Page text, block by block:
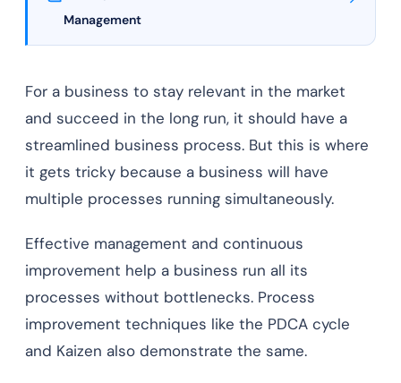
Management
For a business to stay relevant in the market
and succeed in the long run, it should have a
streamlined business process. But this is where
it gets tricky because a business will have
multiple processes running simultaneously.
Effective management and continuous
improvement help a business run all its
processes without bottlenecks. Process
improvement techniques like the PDCA cycle
and Kaizen also demonstrate the same.